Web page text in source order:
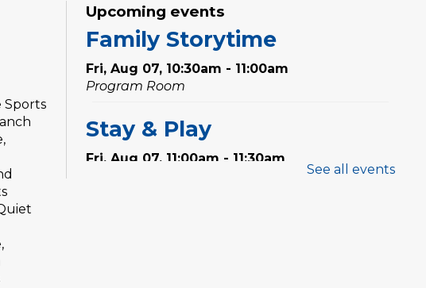
Sports
Upcoming events
Family Storytime
Fri, Aug 07, 10:30am - 11:00am
Program Room
Stay & Play
Fri, Aug 07, 11:00am - 11:30am
See all events